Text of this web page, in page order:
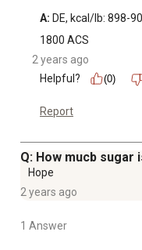
A: DE, kcal/lb: 898-
1800 ACS
2 years ago
Helpful?
(0)
Report
Q: How mucb
Hope
2 years ago
1 Answer